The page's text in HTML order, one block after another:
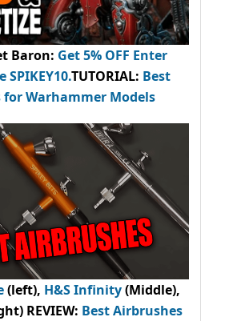
Baron: Get 5% OFF Enter
SPIKEY10.TUTORIAL: Best
for Warhammer Models
(left), H&S Infinity(Middle),
REVIEW: Best Airbrushes